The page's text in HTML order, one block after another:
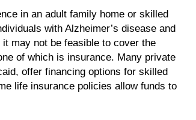
in an adult family home or skilled
with Alzheimer’s disease and
may not be feasible to cover the
of which is insurance. Many private
offer financing options for skilled
life insurance policies allow funds to